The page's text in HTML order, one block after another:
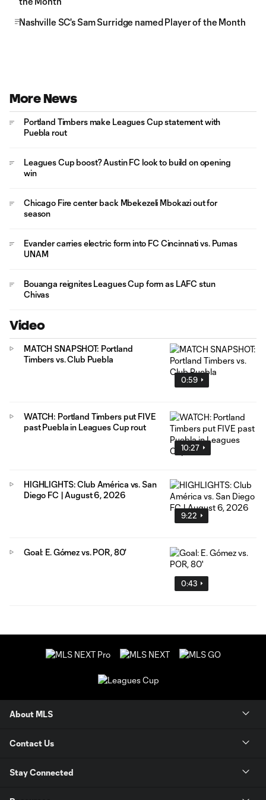
Nashville SC's Sam Surridge named Player of the Month
More News
Portland Timbers make Leagues Cup statement with
Puebla rout
Leagues Cup boost? Austin FC look to build on opening
win
Chicago Fire center back Mbekezeli Mbokazi out for
season
Evander carries electric form into FC Cincinnati vs. Pumas
UNAM
Bouanga reignites Leagues Cup form as LAFC stun
Chivas
Video
0:59
MATCH SNAPSHOT: Portland
Timbers vs. Club Puebla
10:27
WATCH: Portland Timbers put FIVE
past Puebla in Leagues Cup rout
9:22
HIGHLIGHTS: Club América vs. San
Diego FC | August 6, 2026
0:43
Goal: E. Gómez vs. POR, 80'
About MLS
Contact Us
Stay Connected